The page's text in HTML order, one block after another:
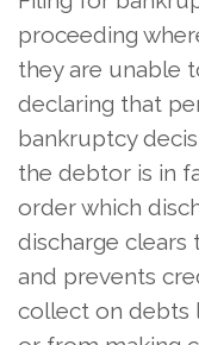
proceeding
they are unable
declaring that
bankruptcy
the debtor is in
order which
discharge
and prevents
collect on debts